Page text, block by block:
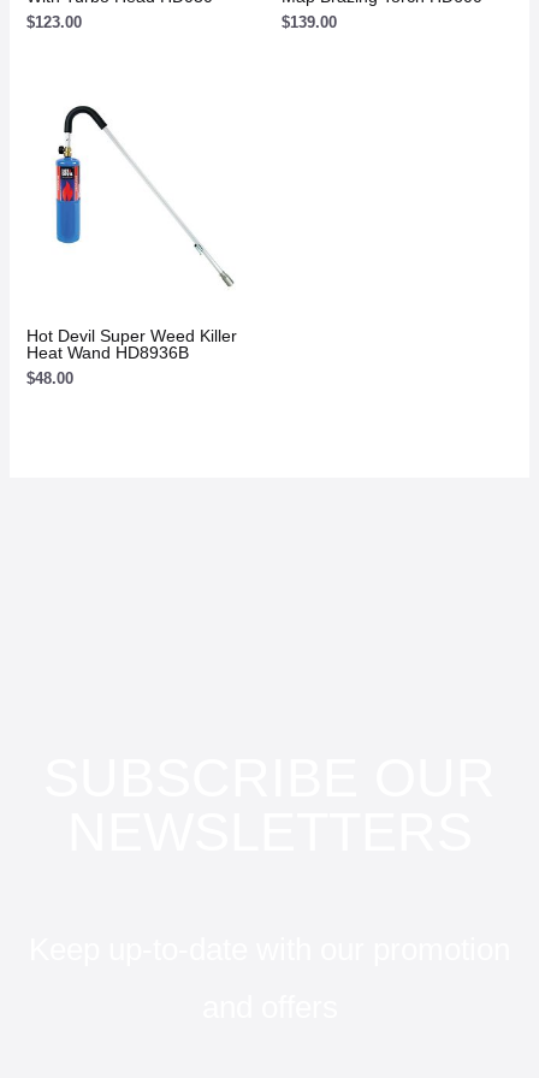
$123.00 $139.00
Hot Devil Super Weed Killer
Heat Wand HD8936B
$48.00